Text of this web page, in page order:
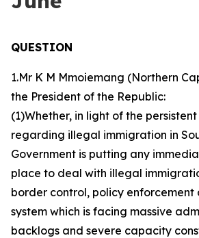
QUESTION
1.Mr K M Mmoiemang (Northern
the President of the Republic:
(1)Whether, in light of the
regarding illegal immigration in
Government is putting any
place to deal with illegal
border control, policy enforcement
system which is facing massive
backlogs and severe capacity